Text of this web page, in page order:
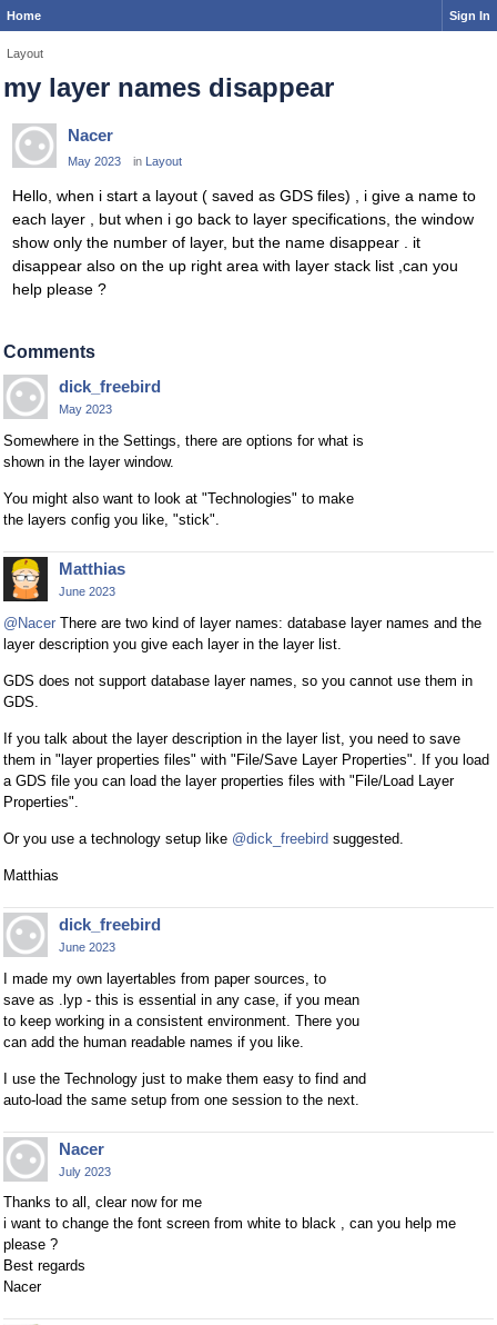
Home Sign In
Layout
my layer names disappear
Nacer
May 2023 in Layout
Hello, when i start a layout ( saved as GDS files) , i give a name to
each layer , but when i go back to layer specifications, the window
show only the number of layer, but the name disappear . it
disappear also on the up right area with layer stack list ,can you
help please ?
Comments
dick_freebird
May 2023
Somewhere in the Settings, there are options for what is
shown in the layer window.
You might also want to look at "Technologies" to make
the layers config you like, "stick".
Matthias
June 2023
@Nacer There are two kind of layer names: database layer names and the
layer description you give each layer in the layer list.
GDS does not support database layer names, so you cannot use them in
GDS.
If you talk about the layer description in the layer list, you need to save
them in "layer properties files" with "File/Save Layer Properties". If you load
a GDS file you can load the layer properties files with "File/Load Layer
Properties".
Or you use a technology setup like @dick_freebird suggested.
Matthias
dick_freebird
June 2023
I made my own layertables from paper sources, to
save as .lyp - this is essential in any case, if you mean
to keep working in a consistent environment. There you
can add the human readable names if you like.
I use the Technology just to make them easy to find and
auto-load the same setup from one session to the next.
Nacer
July 2023
Thanks to all, clear now for me
i want to change the font screen from white to black , can you help me
please ?
Best regards
Nacer